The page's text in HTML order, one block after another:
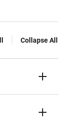
Collapse All